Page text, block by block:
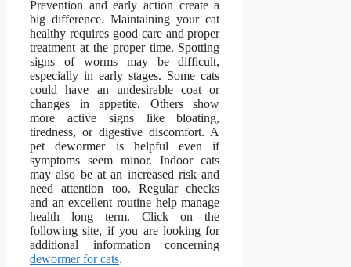
Prevention and early action create a
big difference. Maintaining your cat
healthy requires good care and proper
treatment at the proper time. Spotting
signs of worms may be difficult,
especially in early stages. Some cats
could have an undesirable coat or
changes in appetite. Others show
more active signs like bloating,
tiredness, or digestive discomfort. A
pet dewormer is helpful even if
symptoms seem minor. Indoor cats
may also be at an increased risk and
need attention too. Regular checks
and an excellent routine help manage
health long term. Click on the
following site, if you are looking for
additional information concerning
dewormer for cats.